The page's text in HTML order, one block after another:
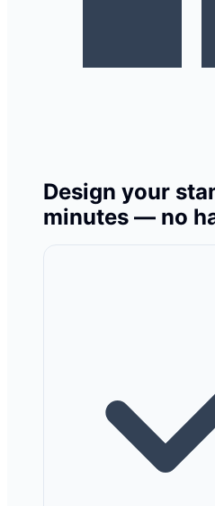
Design your
minutes — no